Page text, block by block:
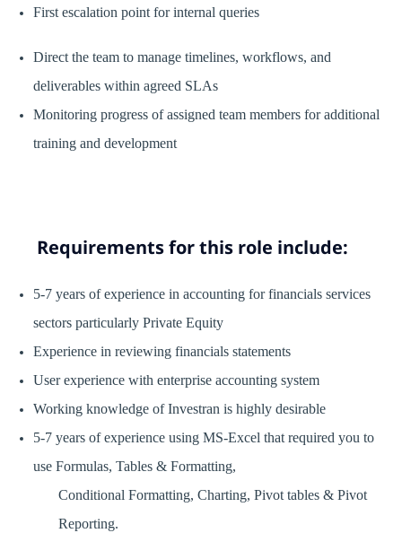
First escalation point for internal queries
Direct the team to manage timelines, workflows, and
deliverables within agreed SLAs
Monitoring progress of assigned team members for additional
training and development
Requirements for this role include:
5-7 years of experience in accounting for financials services
sectors particularly Private Equity
Experience in reviewing financials statements
User experience with enterprise accounting system
Working knowledge of Investran is highly desirable
5-7 years of experience using MS-Excel that required you to
use Formulas, Tables & Formatting,
Conditional Formatting, Charting, Pivot tables & Pivot
Reporting.